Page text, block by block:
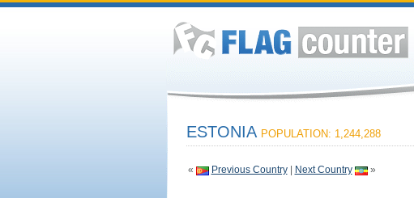
ESTONIA POPULATION: 1,244,288
« Previous Country| Next Country »